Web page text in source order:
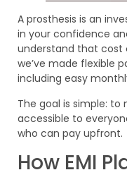
A prosthesis is an
in your confidence
understand that cost
we’ve made flexible
including easy
The goal is simple: to
accessible to
who can pay upfront.
How EMI